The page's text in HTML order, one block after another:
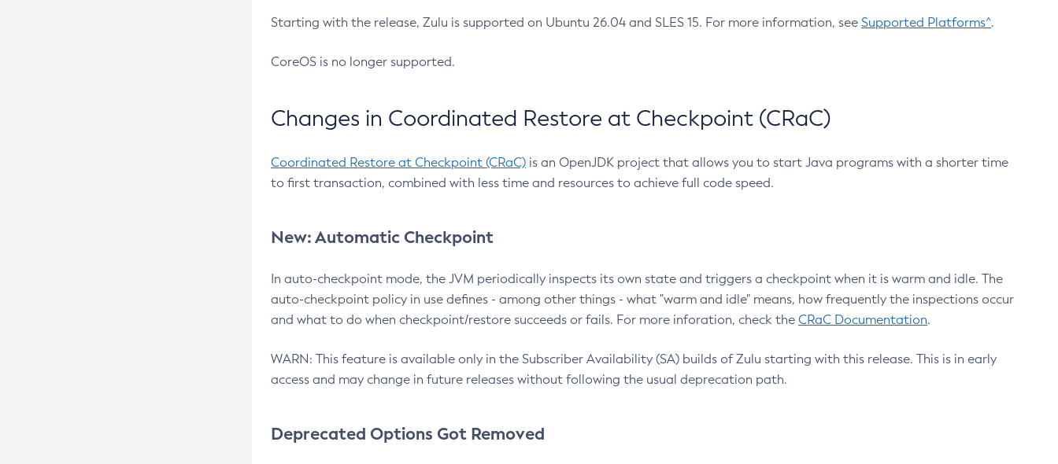
Starting with the release, Zulu is supported on Ubuntu 26.04 and SLES 15. For more information, see Supported Platforms^.
CoreOS is no longer supported.
Changes in Coordinated Restore at Checkpoint (CRaC)
Coordinated Restore at Checkpoint (CRaC) is an OpenJDK project that allows you to start Java programs with a shorter time
to first transaction, combined with less time and resources to achieve full code speed.
New: Automatic Checkpoint
In auto-checkpoint mode, the JVM periodically inspects its own state and triggers a checkpoint when it is warm and idle. The
auto-checkpoint policy in use defines - among other things - what "warm and idle" means, how frequently the inspections occur
and what to do when checkpoint/restore succeeds or fails. For more inforation, check the CRaC Documentation.
WARN: This feature is available only in the Subscriber Availability (SA) builds of Zulu starting with this release. This is in early
access and may change in future releases without following the usual deprecation path.
Deprecated Options Got Removed